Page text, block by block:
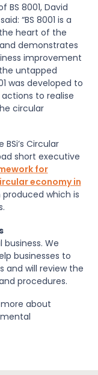
8001, David
“BS 8001 is a
heart of the
demonstrates
improvement
untapped
was developed to
to realise
circular
Circular
short executive
for
economy in
which is
We
businesses to
and will review the
procedures.
about